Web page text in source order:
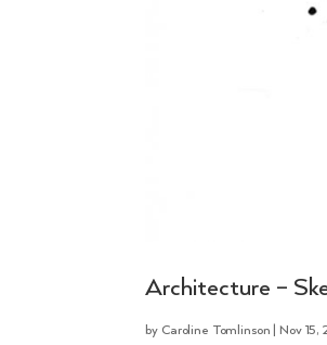
Architecture –
by Caroline Tomlinson |Nov 15,